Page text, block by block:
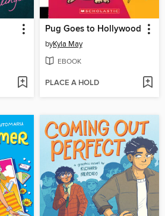
Pug Goes to Hollywood
byKyla May
EBOOK
PLACE A HOLD